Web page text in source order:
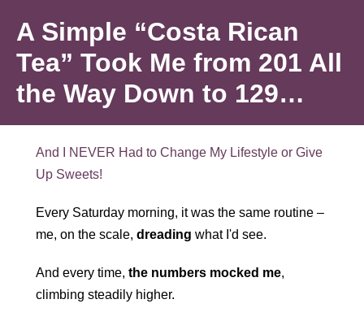
content
A Simple “Costa Rican
Tea” Took Me from 201 All
the Way Down to 129…
And I NEVER Had to Change My Lifestyle or Give
Up Sweets!
Every Saturday morning, it was the same routine –
me, on the scale, dreading what I'd see.
And every time, the numbers mocked me,
climbing steadily higher.